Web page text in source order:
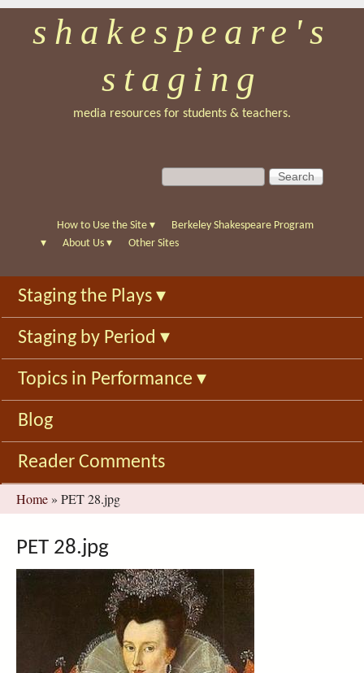
Skip
to
main
shakespeare's
staging
media resources for students & teachers.
S
e
c
f
o
r
m
S
e
c
h
How to Use the Site ▾
Berkeley Shakespeare Program
▾
About Us ▾ Other Sites
Staging the Plays ▾
Staging by Period ▾
Topics in Performance ▾
Blog
Reader Comments
You
are
here
Home » PET 28.jpg
PET 28.jpg